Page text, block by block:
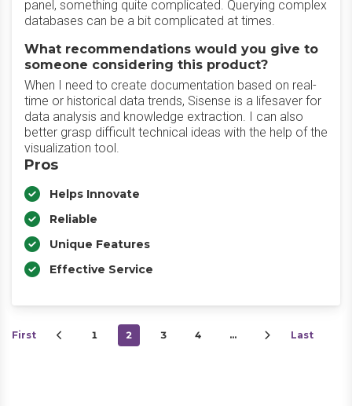
panel, something quite complicated. Querying complex
databases can be a bit complicated at times.
What recommendations would you give to
someone considering this product?
When I need to create documentation based on real-
time or historical data trends, Sisense is a lifesaver for
data analysis and knowledge extraction. I can also
better grasp difficult technical ideas with the help of the
visualization tool.
Pros
Helps Innovate
Reliable
Unique Features
Effective Service
First 1 2 3 4 … Last